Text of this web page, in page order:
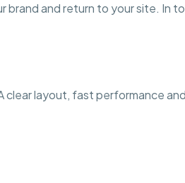
brand and return to your site. In
clear layout, fast performance